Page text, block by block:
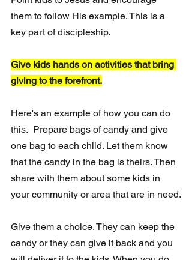
them to follow His example. This is a
key part of discipleship.
Give kids hands on activities that bring
giving to the forefront.
Here's an example of how you can do
this.  Prepare bags of candy and give
one bag to each child. Let them know
that the candy in the bag is theirs. Then
share with them about some kids in
your community or area that are in need.
Give them a choice. They can keep the
candy or they can give it back and you